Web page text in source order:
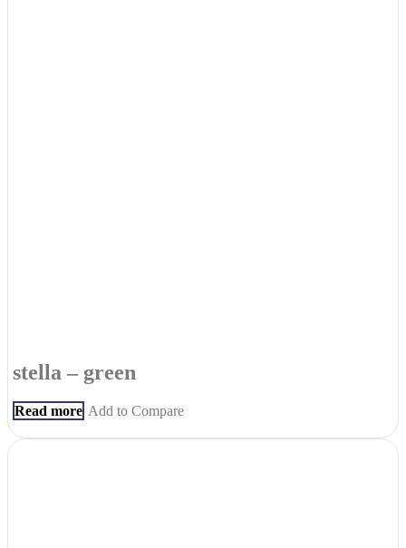
stella – green
Read more Add to Compare